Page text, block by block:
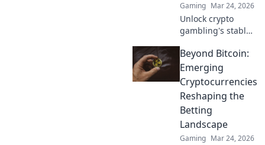
Gaming Mar 24, 2026
Unlock crypto
gambling's stable
Tether casinos,
bonuses, and how
to play. Your guide
starts here!
Beyond Bitcoin:
Emerging
Cryptocurrencies
Reshaping the
Betting
Landscape
Gaming Mar 24, 2026